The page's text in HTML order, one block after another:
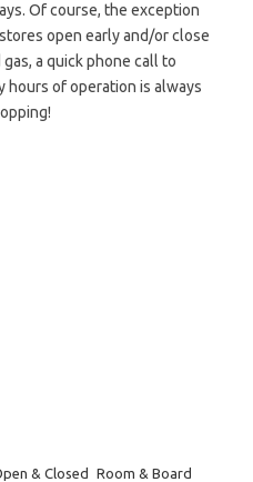
Of course, the exception
open early and/or close
a quick phone call to
hours of operation is always
& Closed Room & Board